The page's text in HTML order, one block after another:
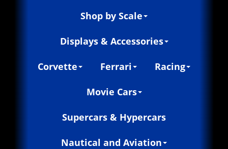
Shop by Scale
Displays & Accessories
Corvette Ferrari Racing
Movie Cars
Supercars & Hypercars
Nautical and Aviation